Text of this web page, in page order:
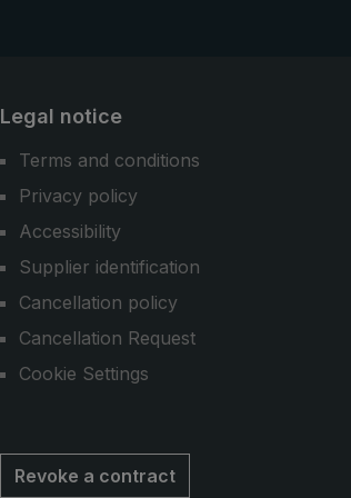
Legal notice
Terms and conditions
Privacy policy
Accessibility
Supplier identification
Cancellation policy
Cancellation Request
Cookie Settings
Revoke a contract